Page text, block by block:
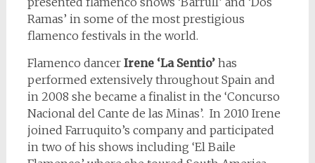
Ramas’ in some of the most prestigious
flamenco festivals in the world.
Flamenco dancer Irene ‘La Sentio’ has
performed extensively throughout Spain and
in 2008 she became a finalist in the ‘Concurso
Nacional del Cante de las Minas’. In 2010 Irene
joined Farruquito’s company and participated
in two of his shows including ‘El Baile